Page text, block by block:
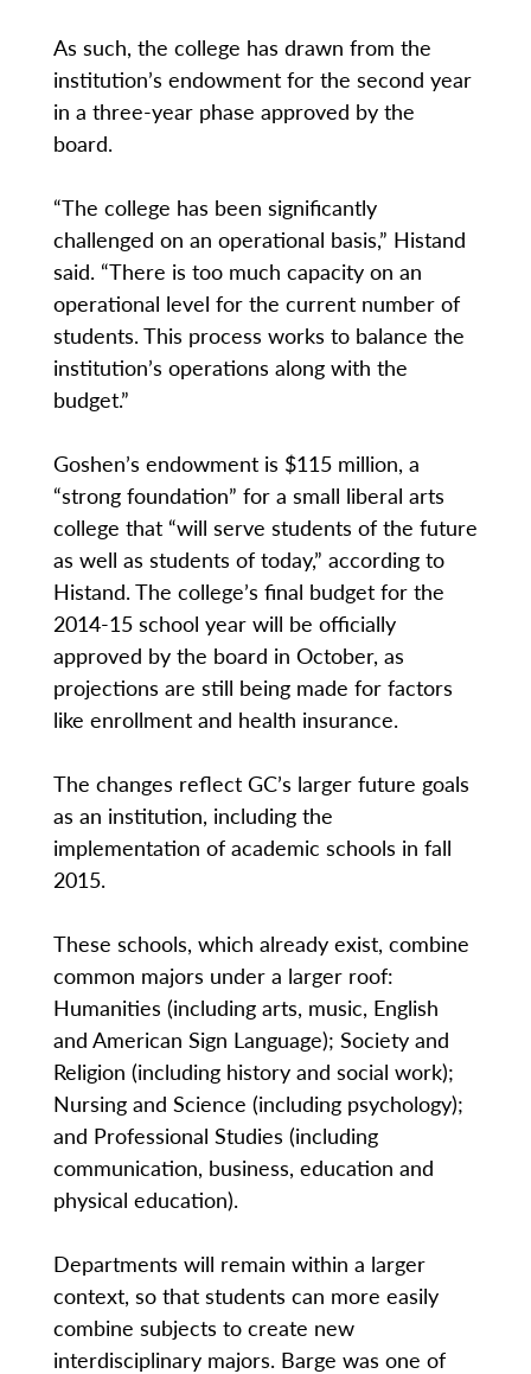
As such, the college has drawn from the
institution’s endowment for the second year
in a three-year phase approved by the
board.
“The college has been significantly
challenged on an operational basis,” Histand
said. “There is too much capacity on an
operational level for the current number of
students. This process works to balance the
institution’s operations along with the
budget.”
Goshen’s endowment is $115 million, a
“strong foundation” for a small liberal arts
college that “will serve students of the future
as well as students of today,” according to
Histand. The college’s final budget for the
2014-15 school year will be officially
approved by the board in October, as
projections are still being made for factors
like enrollment and health insurance.
The changes reflect GC’s larger future goals
as an institution, including the
implementation of academic schools in fall
2015.
These schools, which already exist, combine
common majors under a larger roof:
Humanities (including arts, music, English
and American Sign Language); Society and
Religion (including history and social work);
Nursing and Science (including psychology);
and Professional Studies (including
communication, business, education and
physical education).
Departments will remain within a larger
context, so that students can more easily
combine subjects to create new
interdisciplinary majors. Barge was one of